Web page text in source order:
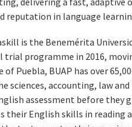
reputation in language
is the Benemérita
trial programme in 2016,
Puebla, BUAP has over
accounting, law and
assessment before they
their English skills in reading